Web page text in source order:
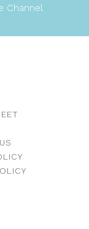
Channel